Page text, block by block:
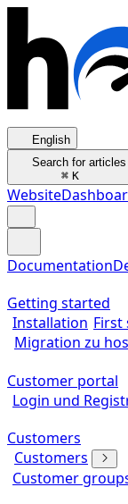
English
Search for articles
⌘ K
Website
Documentation
Getting started
Installation First
Migration zu
Customer portal
Login und
Customers
Customers
Customer